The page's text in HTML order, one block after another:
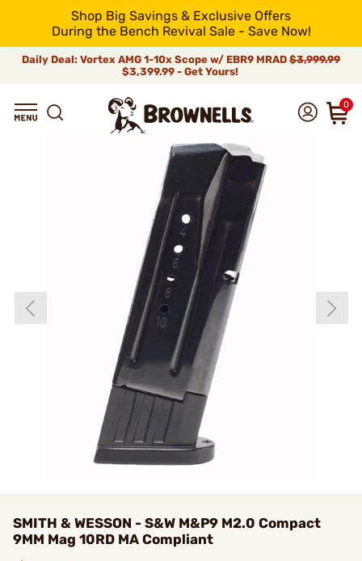
Shop Big Savings & Exclusive Offers
During the Bench Revival Sale - Save Now!
Daily Deal: Vortex AMG 1-10x Scope w/ EBR9 MRAD $3,999.99
$3,399.99 - Get Yours!
0
SMITH & WESSON - S&W M&P9 M2.0 Compact
9MM Mag 10RD MA Compliant